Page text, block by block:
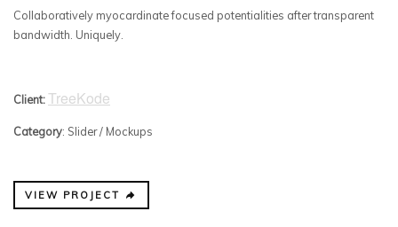
Collaboratively myocardinate focused potentialities after transparent
bandwidth. Uniquely.
Client:TreeKode
Category: Slider / Mockups
VIEW PROJECT